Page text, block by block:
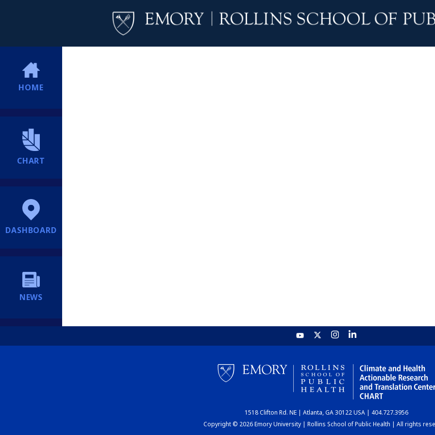
HOME
CHART
DASHBOARD
NEWS
1518 Clifton Rd. NE | Atlanta, GA 30122 USA | 404.727.3956
Copyright © 2026 Emory University | Rollins School of Public Health | All rights